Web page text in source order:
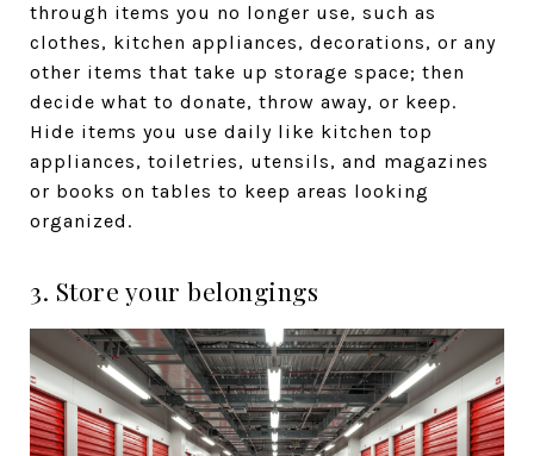
through items you no longer use, such as
clothes, kitchen appliances, decorations, or any
other items that take up storage space; then
decide what to donate, throw away, or keep.
Hide items you use daily like kitchen top
appliances, toiletries, utensils, and magazines
or books on tables to keep areas looking
organized.
3. Store your belongings